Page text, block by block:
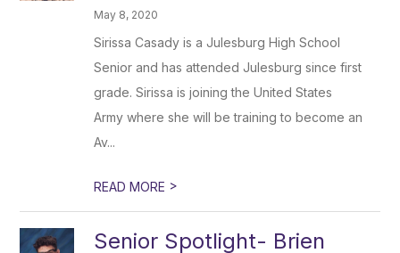
May 8, 2020
Sirissa Casady is a Julesburg High School
Senior and has attended Julesburg since first
grade. Sirissa is joining the United States
Army where she will be training to become an
Av...
READ MORE >
Senior Spotlight- Brien